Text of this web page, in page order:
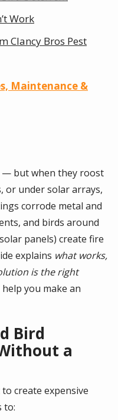
Systems
Work
Clancy Bros Pest
Maintenance &
— but when they roost
or under solar arrays,
corrode metal and
and birds around
panels) create fire
explains what works,
is the right
you make an
Bird
a
create expensive
to: